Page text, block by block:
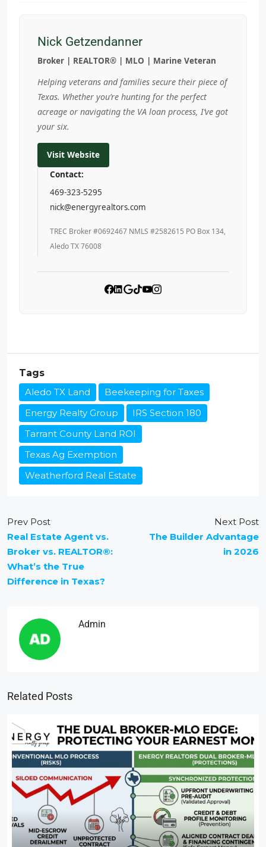
Nick Getzendanner
Broker | REALTOR® | MLO | Marine Veteran
Helping veterans and families secure their piece of
Texas. Whether you’re hunting for the perfect
acreage or navigating the VA loan process, I’ve got
your six.
Visit Website
Contact:
469-323-5295
nick@energyrealtors.com
TREC Broker #0692467 NMLS #2582615 PO Box 134,
Aledo TX 76008
Tags
Aledo TX Land
Beekeeping for Taxes
Energy Realty Group
IRS Section 180
Tarrant County Land ROI
Texas Ag Exemption
Weatherford Real Estate
Prev Post
Real Estate Agent vs.
Broker vs. REALTOR®:
What’s the True
Difference in Texas?
Next Post
The Builder Advantage
in 2026
Admin
Related Posts